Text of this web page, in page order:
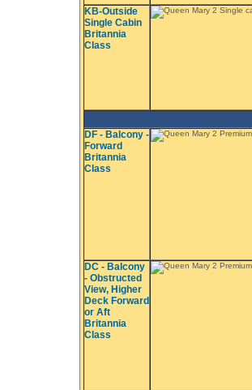
KB-Outside
Single Cabin
Britannia
Class
DF - Balcony -
Forward
Britannia
Class
DC - Balcony
- Obstructed
View, Higher
Deck Forward
or Aft
Britannia
Class